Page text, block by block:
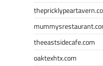
theeastsidecafe.com
oaktexhtx.com